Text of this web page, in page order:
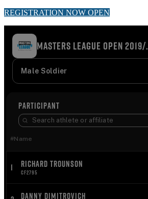
REGISTRATION NOW OPEN